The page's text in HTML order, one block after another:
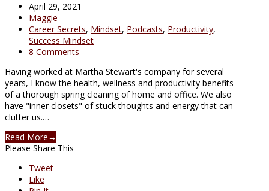
April 29, 2021
Maggie
Career Secrets, Mindset, Podcasts, Productivity,
Success Mindset
8 Comments
Having worked at Martha Stewart's company for several
years, I know the health, wellness and productivity benefits
of a thorough spring cleaning of home and office. We also
have "inner closets" of stuck thoughts and energy that can
clutter us.…
Read More→
Please Share This
Tweet
Like